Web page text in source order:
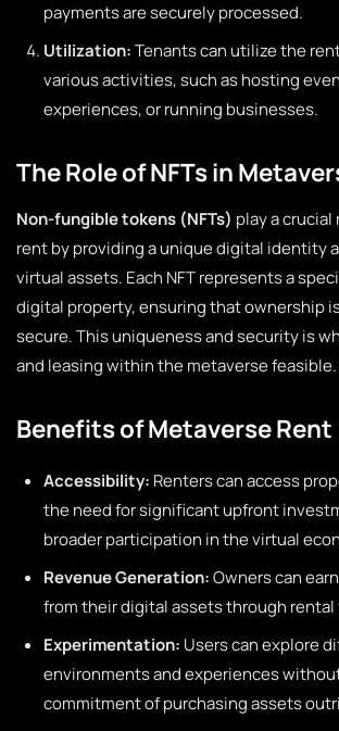
payments are securely processed.
Utilization:Tenants can utilize the
various activities, such as hosting
experiences, or running businesses.
The Role of NFTs in
Non-fungible tokens (NFTs) play a
rent by providing a unique digital identity
virtual assets. Each NFT represents a
digital property, ensuring that ownership
secure. This uniqueness and security is
and leasing within the metaverse feasible.
Benefits of Metaverse Rent
Accessibility: Renters can access
the need for significant upfront
broader participation in the virtual
Revenue Generation:Owners can
from their digital assets through rental
Experimentation: Users can explore
environments and experiences
commitment of purchasing assets